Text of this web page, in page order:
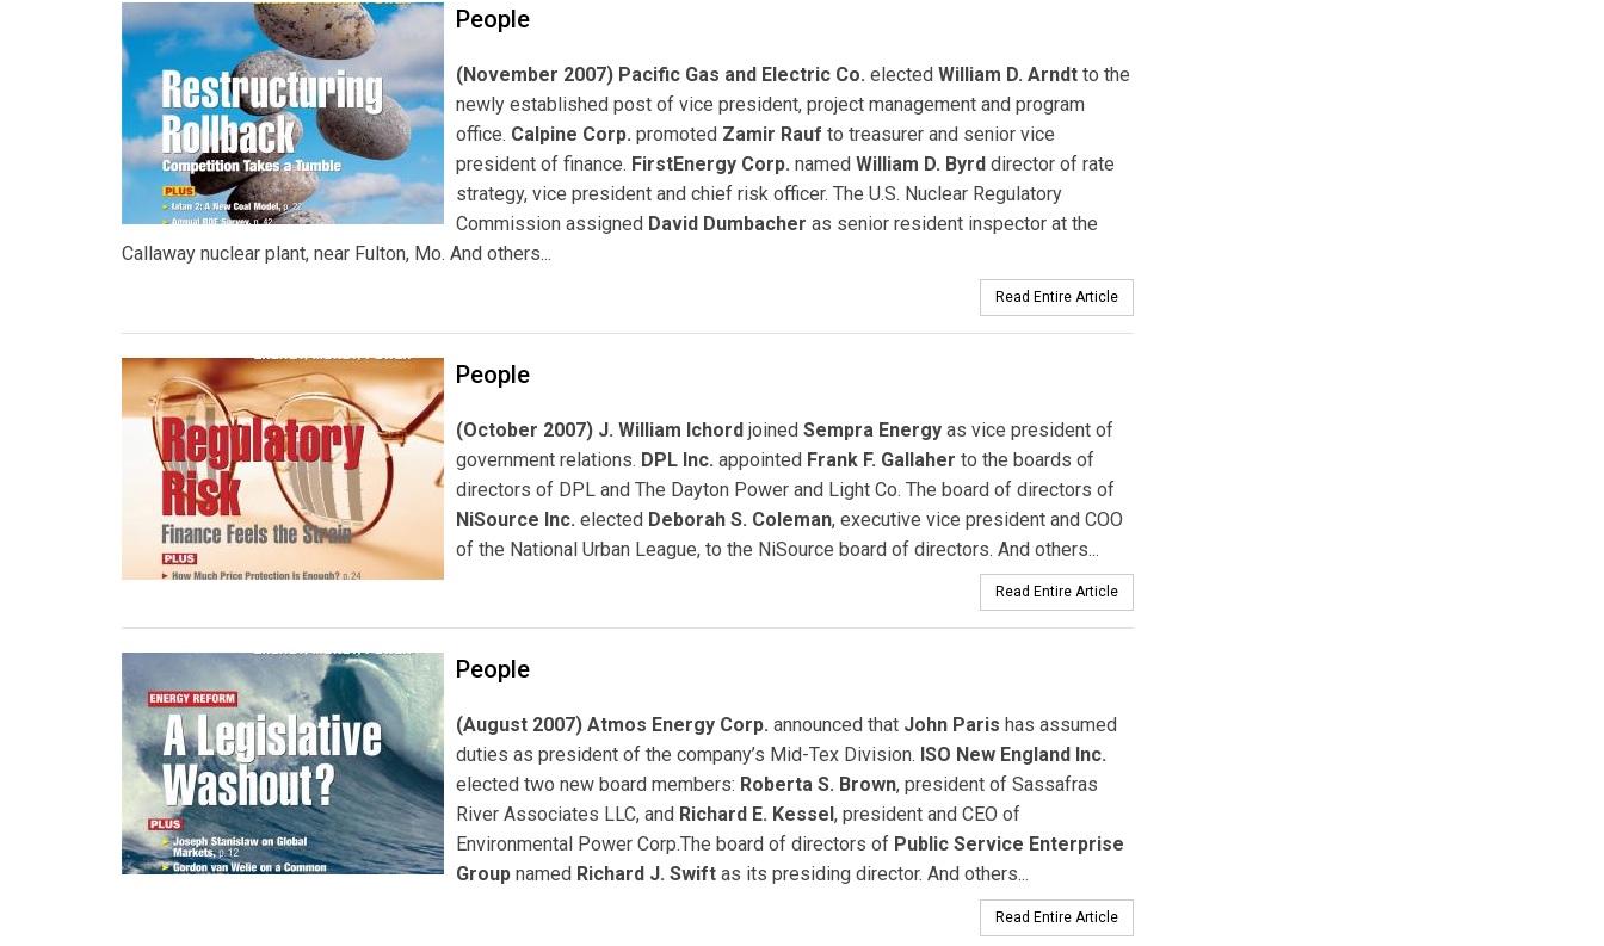
People
(November 2007) Pacific Gas and Electric Co. elected William D. Arndt to the
newly established post of vice president, project management and program
office. Calpine Corp. promoted Zamir Rauf to treasurer and senior vice
president of finance. FirstEnergy Corp. named William D. Byrd director of rate
strategy, vice president and chief risk officer. The U.S. Nuclear Regulatory
Commission assigned David Dumbacher as senior resident inspector at the
Callaway nuclear plant, near Fulton, Mo. And others...
Read Entire Article
People
(October 2007) J. William Ichord joined Sempra Energy as vice president of
government relations. DPL Inc. appointed Frank F. Gallaher to the boards of
directors of DPL and The Dayton Power and Light Co. The board of directors of
NiSource Inc. elected Deborah S. Coleman, executive vice president and COO
of the National Urban League, to the NiSource board of directors. And others...
Read Entire Article
People
(August 2007) Atmos Energy Corp. announced that John Paris has assumed
duties as president of the company’s Mid-Tex Division. ISO New England Inc.
elected two new board members: Roberta S. Brown, president of Sassafras
River Associates LLC, and Richard E. Kessel, president and CEO of
Environmental Power Corp.The board of directors of Public Service Enterprise
Group named Richard J. Swift as its presiding director. And others...
Read Entire Article